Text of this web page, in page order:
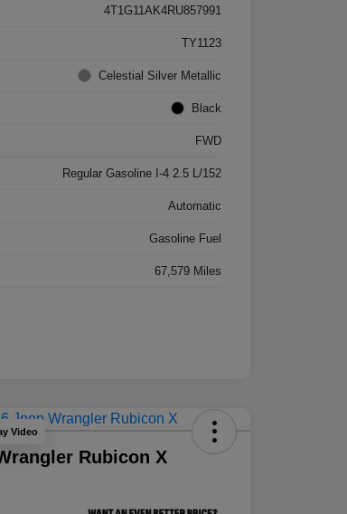
4T1G11AK4RU857991
TY1123
Celestial Silver Metallic
Black
FWD
Regular Gasoline I-4 2.5 L/152
Automatic
Gasoline Fuel
67,579 Miles
Video
Rubicon X